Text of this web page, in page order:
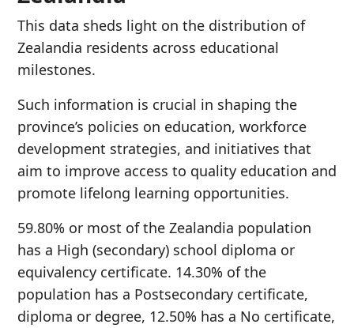
This data sheds light on the distribution of
Zealandia residents across educational
milestones.
Such information is crucial in shaping the
province’s policies on education, workforce
development strategies, and initiatives that
aim to improve access to quality education and
promote lifelong learning opportunities.
59.80% or most of the Zealandia population
has a High (secondary) school diploma or
equivalency certificate. 14.30% of the
population has a Postsecondary certificate,
diploma or degree, 12.50% has a No certificate,